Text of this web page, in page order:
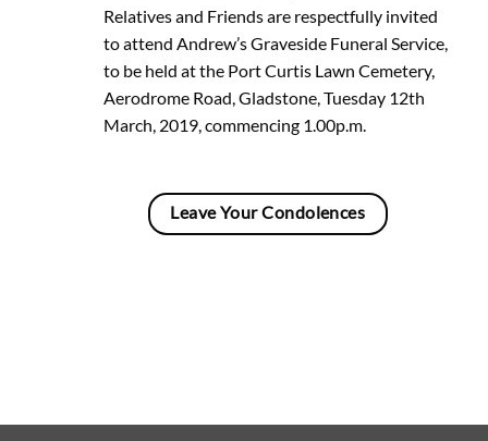
Relatives and Friends are respectfully invited
to attend Andrew’s Graveside Funeral Service,
to be held at the Port Curtis Lawn Cemetery,
Aerodrome Road, Gladstone, Tuesday 12th
March, 2019, commencing 1.00p.m.
Leave Your Condolences